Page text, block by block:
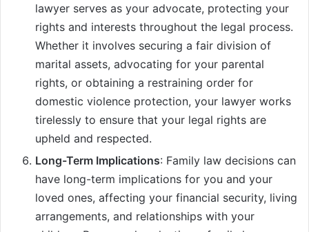
lawyer serves as your advocate, protecting your
rights and interests throughout the legal process.
Whether it involves securing a fair division of
marital assets, advocating for your parental
rights, or obtaining a restraining order for
domestic violence protection, your lawyer works
tirelessly to ensure that your legal rights are
upheld and respected.
Long-Term Implications: Family law decisions can
have long-term implications for you and your
loved ones, affecting your financial security, living
arrangements, and relationships with your